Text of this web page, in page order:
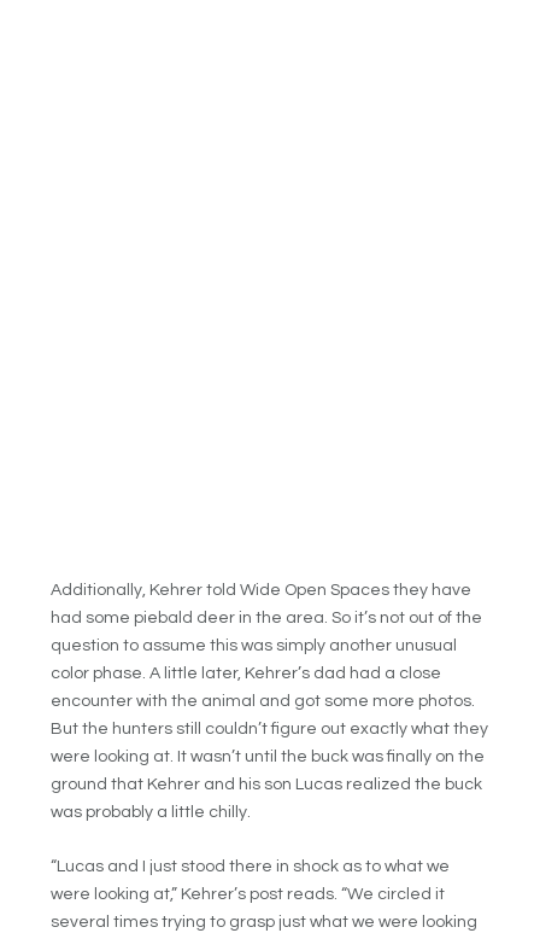
Additionally, Kehrer told Wide Open Spaces they have
had some piebald deer in the area. So it’s not out of the
question to assume this was simply another unusual
color phase. A little later, Kehrer’s dad had a close
encounter with the animal and got some more photos.
But the hunters still couldn’t figure out exactly what they
were looking at. It wasn’t until the buck was finally on the
ground that Kehrer and his son Lucas realized the buck
was probably a little chilly.
“Lucas and I just stood there in shock as to what we
were looking at,” Kehrer’s post reads. “We circled it
several times trying to grasp just what we were looking